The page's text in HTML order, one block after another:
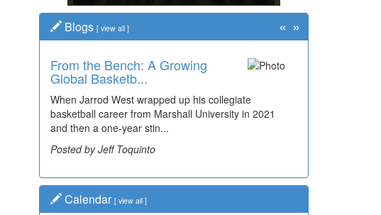
Blogs [ view all ]
From the Bench: A Growing
Global Basketb...
When Jarrod West wrapped up his collegiate
basketball career from Marshall University in 2021
and then a one-year stin...
Posted by Jeff Toquinto
« »
Calendar [ view all ]